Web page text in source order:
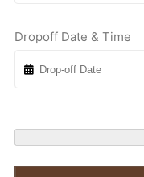
Dropoff Date & Time